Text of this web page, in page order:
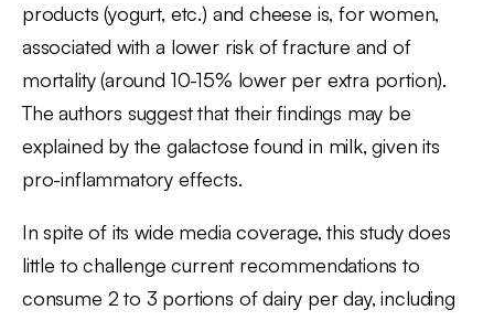
products (yogurt, etc.) and cheese is, for women,
associated with a lower risk of fracture and of
mortality (around 10-15% lower per extra portion).
The authors suggest that their findings may be
explained by the galactose found in milk, given its
pro-inflammatory effects.
In spite of its wide media coverage, this study does
little to challenge current recommendations to
consume 2 to 3 portions of dairy per day, including